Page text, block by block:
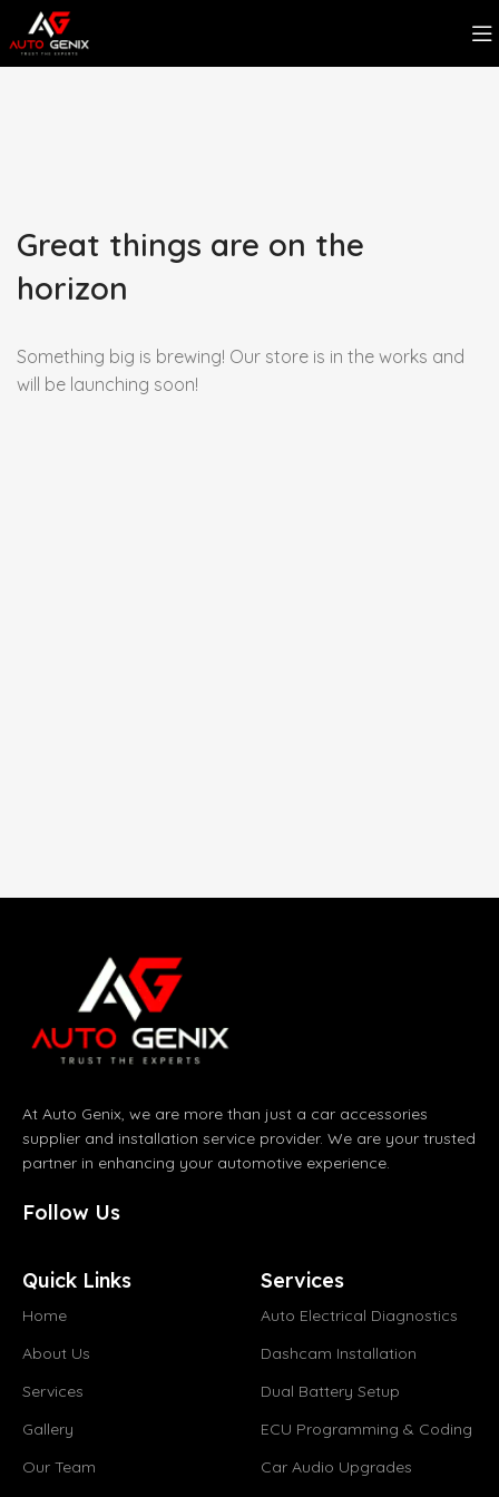
Great things are on the
horizon
Something big is brewing! Our store is in the works and
will be launching soon!
At Auto Genix, we are more than just a car accessories
supplier and installation service provider. We are your trusted
partner in enhancing your automotive experience.
Follow Us
Quick Links
Home
About Us
Services
Gallery
Our Team
Services
Auto Electrical Diagnostics
Dashcam Installation
Dual Battery Setup
ECU Programming & Coding
Car Audio Upgrades